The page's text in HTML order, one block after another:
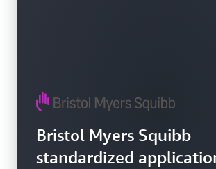
Bristol Myers Squibb
standardized